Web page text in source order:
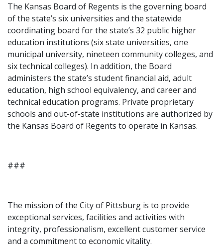
The Kansas Board of Regents is the governing board
of the state’s six universities and the statewide
coordinating board for the state’s 32 public higher
education institutions (six state universities, one
municipal university, nineteen community colleges, and
six technical colleges). In addition, the Board
administers the state’s student financial aid, adult
education, high school equivalency, and career and
technical education programs. Private proprietary
schools and out-of-state institutions are authorized by
the Kansas Board of Regents to operate in Kansas.
###
The mission of the City of Pittsburg is to provide
exceptional services, facilities and activities with
integrity, professionalism, excellent customer service
and a commitment to economic vitality.